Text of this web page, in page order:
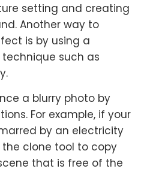
setting and creating
Another way to
is by using a
such as
a blurry photo by
For example, if your
by an electricity
the clone tool to copy
that is free of the